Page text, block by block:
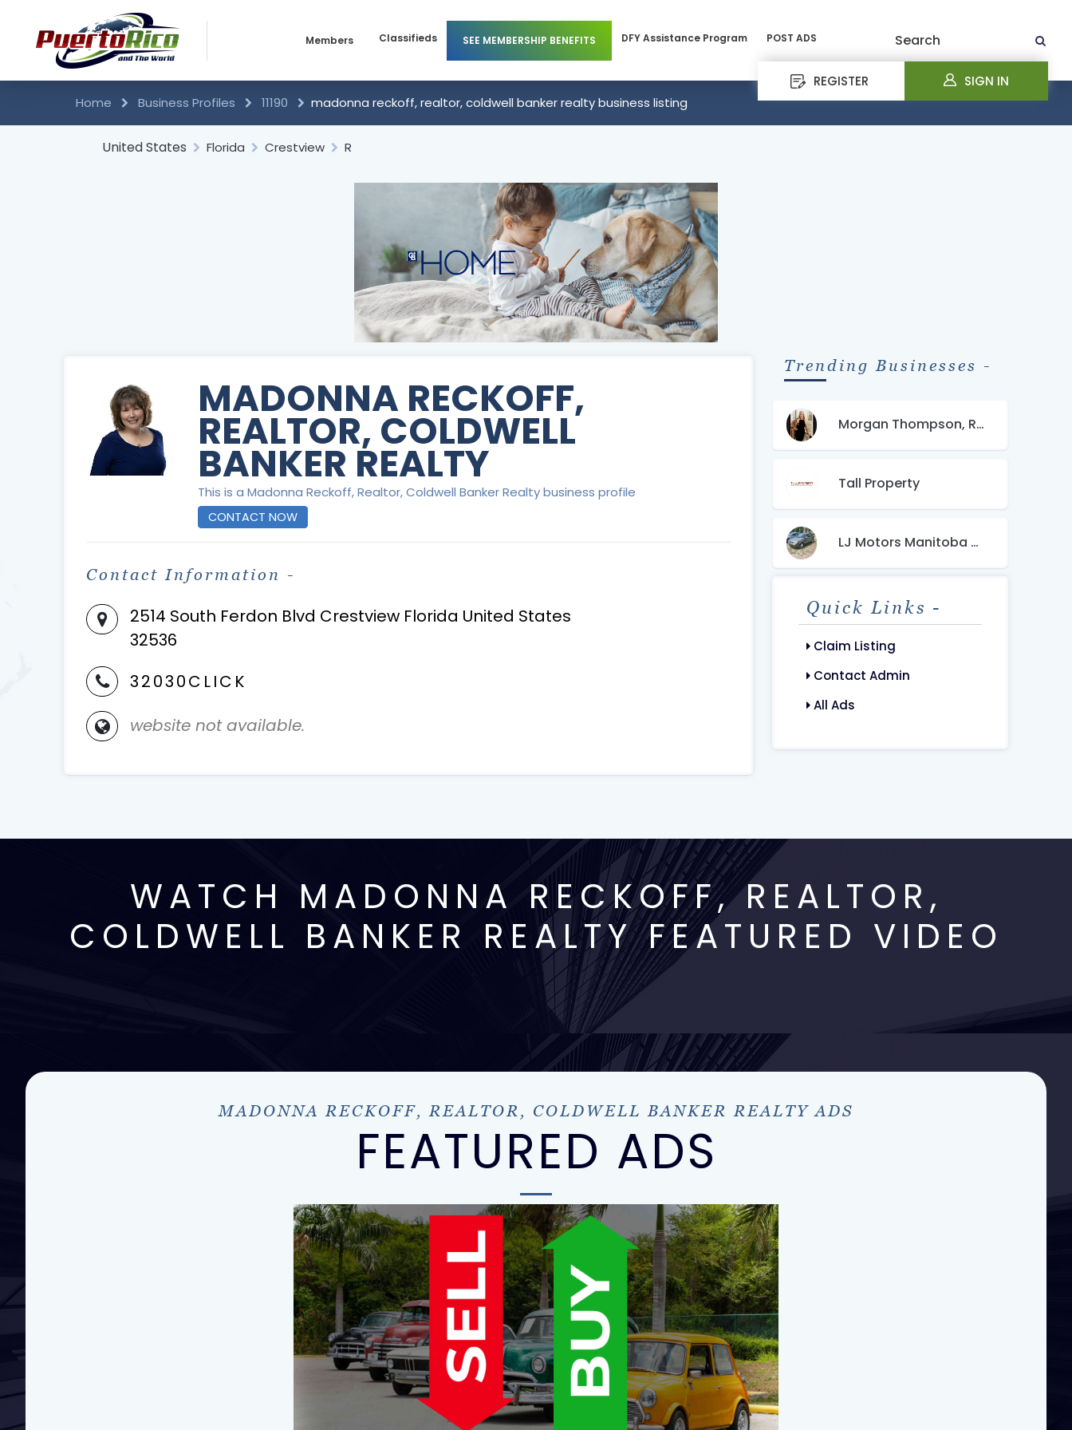
REGISTER SIGN IN
Members
Business Members
Classifieds SEE MEMBERSHIP BENEFITS
Business Membership
Individual Membership
DFY Assistance Program POST ADS Search
Home Business Profiles 11190 madonna reckoff, realtor, coldwell banker realty business listing
United States Florida Crestview R
MADONNA RECKOFF,
REALTOR, COLDWELL
BANKER REALTY
This is a Madonna Reckoff, Realtor, Coldwell Banker Realty business profile
CONTACT NOW
Contact Information -
2514 South Ferdon Blvd Crestview Florida United States
32536
32030CLICK
website not available.
Trending Businesses -
Morgan Thompson, REALTOR-The Property Group 850
Tall Property
LJ Motors Manitoba Canada
Quick Links -
Claim Listing
Contact Admin
All Ads
WATCH MADONNA RECKOFF, REALTOR,
COLDWELL BANKER REALTY FEATURED VIDEO
MADONNA RECKOFF, REALTOR, COLDWELL BANKER REALTY ADS
FEATURED ADS